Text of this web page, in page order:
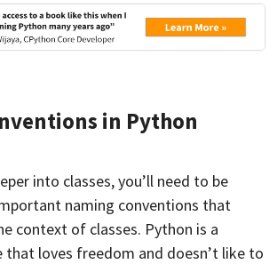
in Python
into classes, you’ll need to be
naming conventions that
context of classes. Python is a
that loves freedom and doesn’t like to